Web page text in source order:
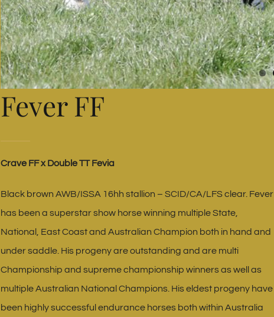
Fever FF
Crave FF x Double TT Fevia
Black brown AWB/ISSA 16hh stallion – SCID/CA/LFS clear. Fever
has been a superstar show horse winning multiple State,
National, East Coast and Australian Champion both in hand and
under saddle. His progeny are outstanding and are multi
Championship and supreme championship winners as well as
multiple Australian National Champions. His eldest progeny have
been highly successful endurance horses both within Australia